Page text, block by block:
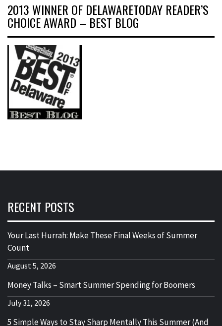
2013 WINNER OF DELAWARETODAY READER’S
CHOICE AWARD – BEST BLOG
RECENT POSTS
Your Last Hurrah: Make These Final Weeks of Summer
Count
August 5, 2026
Money Talks – Smart Summer Spending for Boomers
July 31, 2026
5 Simple Ways to Stay Sharp Mentally This Summer (And